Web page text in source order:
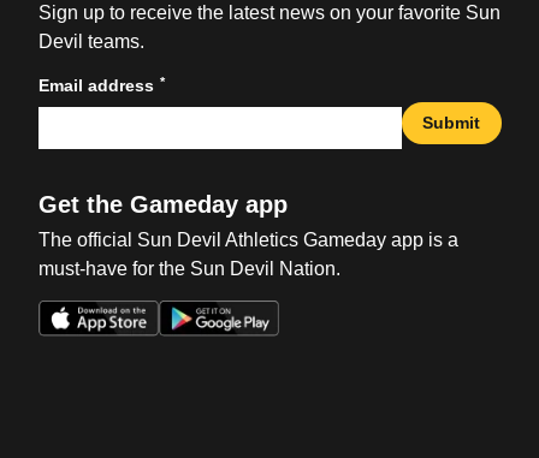
Sign up to receive the latest news on your favorite Sun
Devil teams.
Email address *
Submit
Get the Gameday app
The official Sun Devil Athletics Gameday app is a
must-have for the Sun Devil Nation.